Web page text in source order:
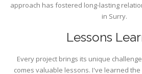
approach has fostered long-lasting
in Surry.
Lessons
Every project brings its unique
comes valuable lessons. I've learned